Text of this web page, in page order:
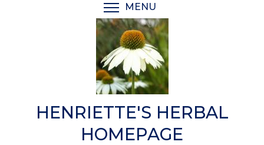
MENU
HENRIETTE'S HERBAL
HOMEPAGE